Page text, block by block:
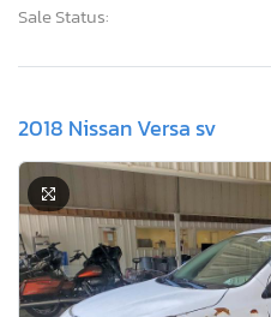
Sale Status:
2018 Nissan Versa sv